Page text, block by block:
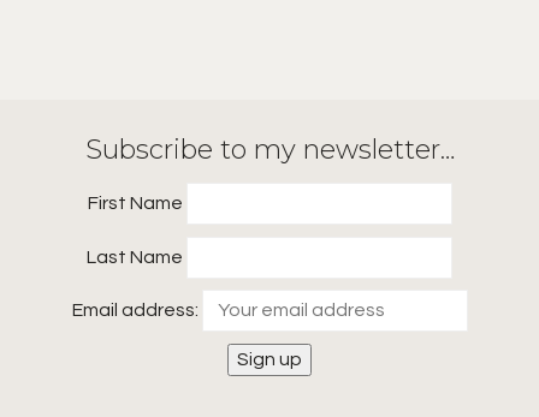
Subscribe to my newsletter…
First Name
Last Name
Email address: